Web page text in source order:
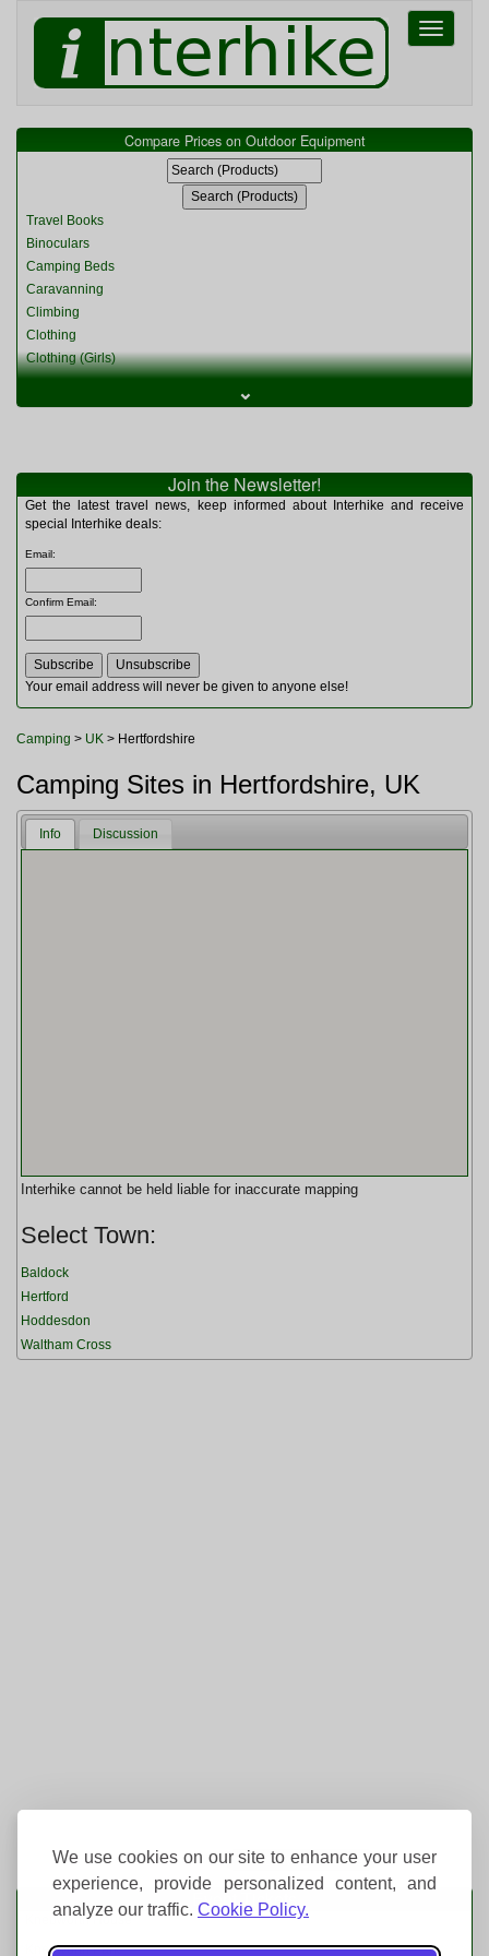
We use cookies on our site to enhance your user
experience, provide personalized content, and
analyze our traffic. Cookie Policy.
Toggle
Compare Prices on Outdoor Equipment
Travel Books
Binoculars
Camping Beds
Caravanning
Climbing
Clothing
Clothing (Girls)
Clothing (Womens)
Miscellaneous
Multitools
Navigation
Rucksacks and Bags
Sleeping Bags
Tents
Toiletries
Watches and Gadgets
⌄
Join the Newsletter!
Get the latest travel news, keep informed about Interhike and receive
special Interhike deals:
Email:
Confirm Email:
Your email address will never be given to anyone else!
Camping > UK > Hertfordshire
Camping Sites in Hertfordshire, UK
Info Discussion
Interhike cannot be held liable for inaccurate mapping
Select Town:
Baldock
Hertford
Hoddesdon
Waltham Cross
Event Tickets
Knebworth House
Knebworth Park